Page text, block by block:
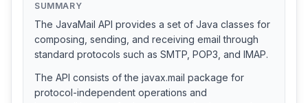
SUMMARY
The JavaMail API provides a set of Java classes for
composing, sending, and receiving email through
standard protocols such as SMTP, POP3, and IMAP.
The API consists of the javax.mail package for
protocol-independent operations and